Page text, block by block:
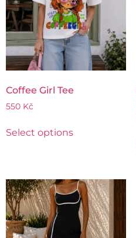
Coffee Girl Tee
550 Kč
Select options